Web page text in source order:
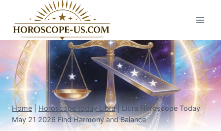
content
Home| Horoscope today Libra|Libra Horoscope Today
May 21 2026 Find Harmony and Balance